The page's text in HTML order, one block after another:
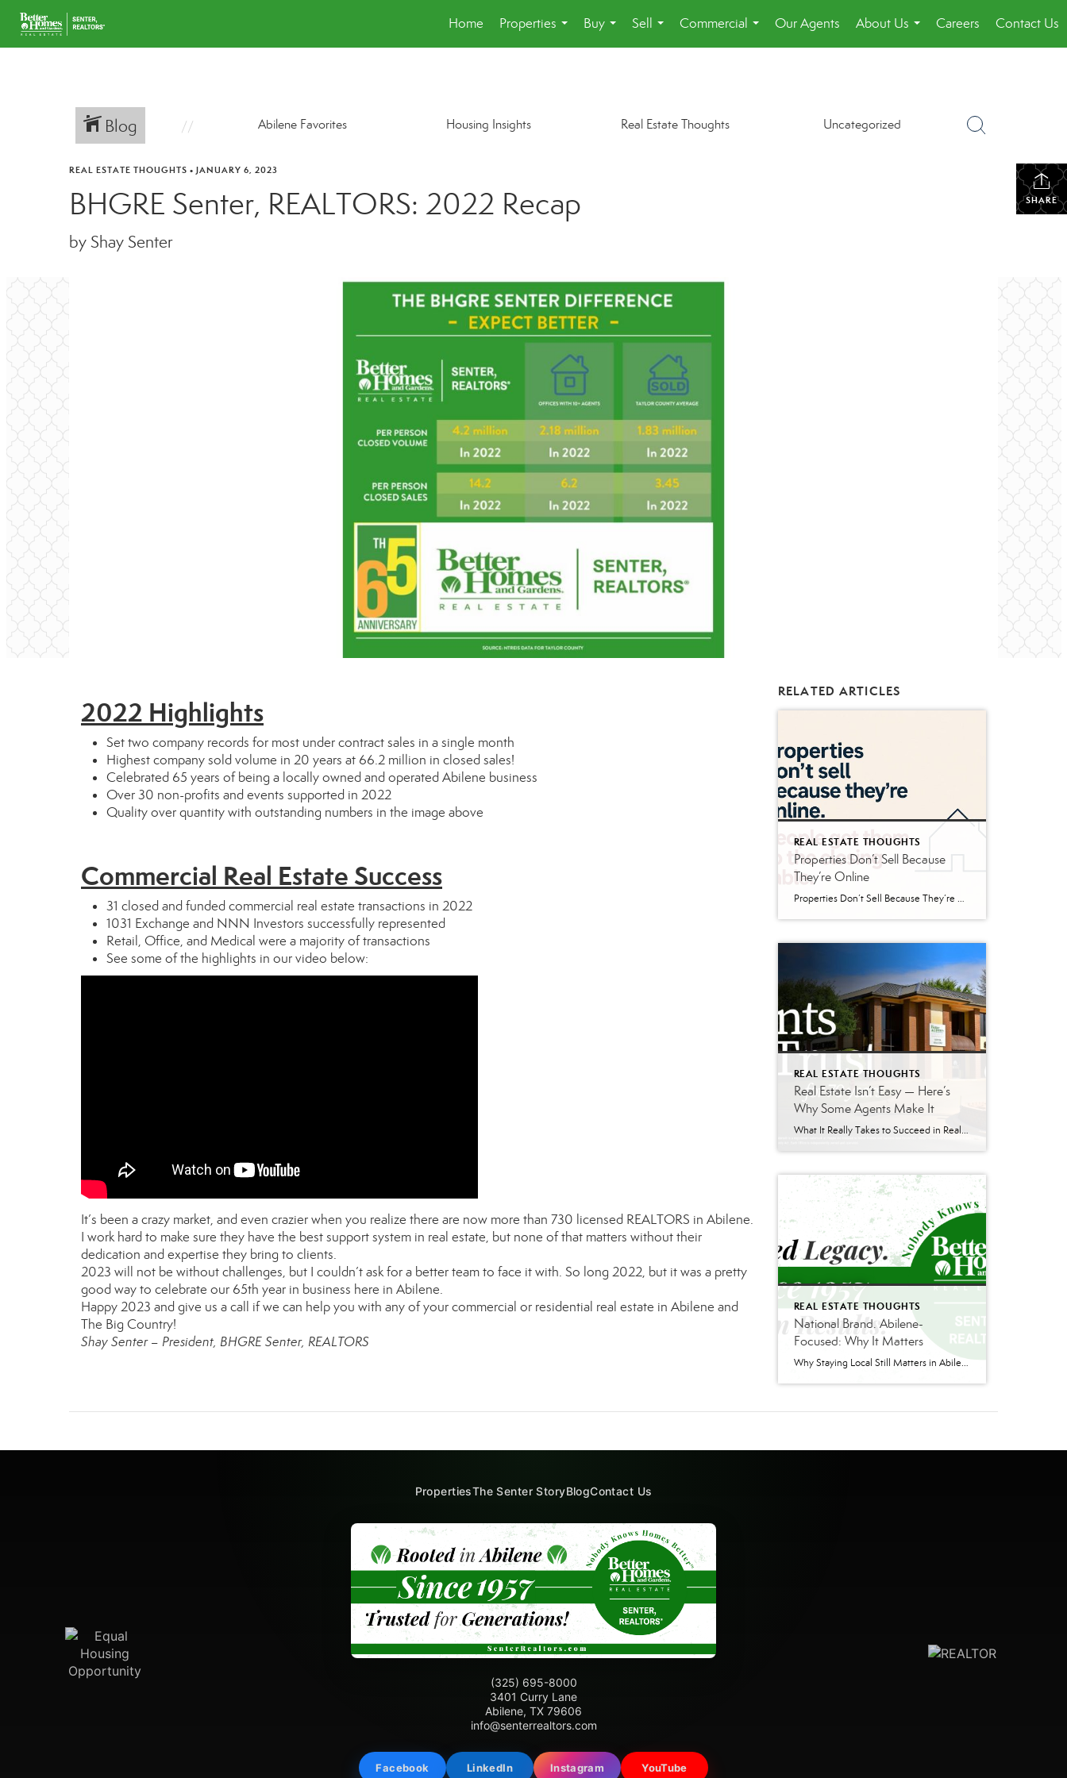
Home
Properties
...
Buy
...
Sell
...
Commercial
...
Our Agents
About Us
...
Careers Contact Us
Blog Abilene Favorites Housing Insights Real Estate Thoughts Uncategorized
SHARE
REAL ESTATE THOUGHTS • JANUARY 6, 2023
BHGRE Senter, REALTORS: 2022 Recap
by Shay Senter
2022 Highlights
Set two company records for most under contract sales in a single month
Highest company sold volume in 20 years at 66.2 million in closed sales!
Celebrated 65 years of being a locally owned and operated Abilene business
Over 30 non-profits and events supported in 2022
Quality over quantity with outstanding numbers in the image above
Commercial Real Estate Success
31 closed and funded commercial real estate transactions in 2022
1031 Exchange and NNN Investors successfully represented
Retail, Office, and Medical were a majority of transactions
See some of the highlights in our video below:
It’s been a crazy market, and even crazier when you realize there are now more than 730 licensed REALTORS in Abilene.
I work hard to make sure they have the best support system in real estate, but none of that matters without their
dedication and expertise they bring to clients.
2023 will not be without challenges, but I couldn’t ask for a better team to face it with. So long 2022, but it was a pretty
good way to celebrate our 65th year in business here in Abilene.
Happy 2023 and give us a call if we can help you with any of your commercial or residential real estate in Abilene and
The Big Country!
Shay Senter – President, BHGRE Senter, REALTORS
RELATED ARTICLES
REAL ESTATE THOUGHTS
Properties Don’t Sell Because
They’re Online
Properties Don’t Sell Because They’re Online If you’ve bought or sold real estate in the last twenty years, you’ve probably spent time browsing properties online. Maybe it was Zillow. Maybe Realtor.com. Maybe LoopNet. Maybe a brokerage website or social media post. The internet has changed the way buyers search for real estate, and that’s generally […]
REAL ESTATE THOUGHTS
Real Estate Isn’t Easy — Here’s
Why Some Agents Make It
What It Really Takes to Succeed in Real Estate Real estate can be an incredible career — but it is also one of the hardest businesses to break into successfully. Behind the social media posts and television shows is a profession built on discipline, consistency, communication skills, and long-term relationship building. If you’re considering getting […]
REAL ESTATE THOUGHTS
National Brand. Abilene-
Focused: Why It Matters
Why Staying Local Still Matters in Abilene Real Estate Real estate is changing—and not always in ways people see. There are more agents than ever competing for business. Costs across the board have gone up. Lawsuits and regulatory changes have added pressure. And as a result, the industry has been looking for new ways to […]
PropertiesThe Senter StoryBlogContact Us
(325) 695-8000
3401 Curry Lane
Abilene, TX 79606
info@senterrealtors.com
Facebook LinkedIn Instagram YouTube